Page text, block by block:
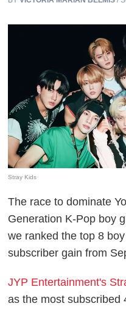
Stray Kids
The race to dominate
Generation K-Pop boy
we ranked the top 8
subscriber gain from
JYP Entertainment's
as the most subscribed